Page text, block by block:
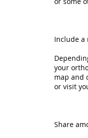
Include a
your
map and
or visit
Share